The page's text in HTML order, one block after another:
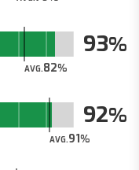
AVG.82
93
AVG.91
92